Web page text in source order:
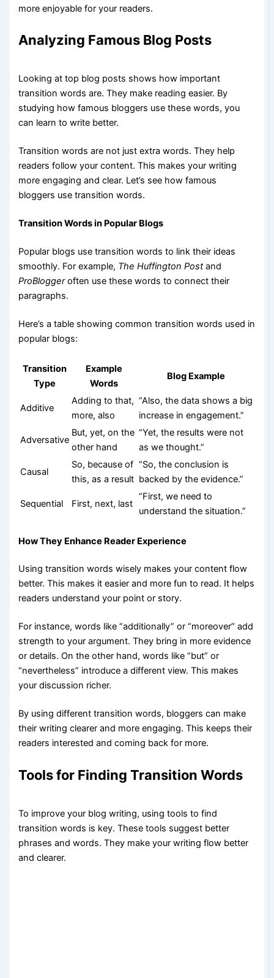
more enjoyable for your readers.
Analyzing Famous Blog Posts
Looking at top blog posts shows how important
transition words are. They make reading easier. By
studying how famous bloggers use these words, you
can learn to write better.
Transition words are not just extra words. They help
readers follow your content. This makes your writing
more engaging and clear. Let’s see how famous
bloggers use transition words.
Transition Words in Popular Blogs
Popular blogs use transition words to link their ideas
smoothly. For example, The Huffington Postand
ProBloggeroften use these words to connect their
paragraphs.
Here’s a table showing common transition words used in
popular blogs:
Transition
Type
Example
Words
Blog Example
Additive
Adding to that,
more, also
“Also, the data shows a big
increase in engagement.”
Adversative
But, yet, on the
other hand
“Yet, the results were not
as we thought.”
Causal
So, because of
this, as a result
“So, the conclusion is
backed by the evidence.”
Sequential First, next, last
“First, we need to
understand the situation.”
How They Enhance Reader Experience
Using transition words wisely makes your content flow
better. This makes it easier and more fun to read. It helps
readers understand your point or story.
For instance, words like “additionally” or “moreover” add
strength to your argument. They bring in more evidence
or details. On the other hand, words like “but” or
“nevertheless” introduce a different view. This makes
your discussion richer.
By using different transition words, bloggers can make
their writing clearer and more engaging. This keeps their
readers interested and coming back for more.
Tools for Finding Transition Words
To improve your blog writing, using tools to find
transition words is key. These tools suggest better
phrases and words. They make your writing flow better
and clearer.